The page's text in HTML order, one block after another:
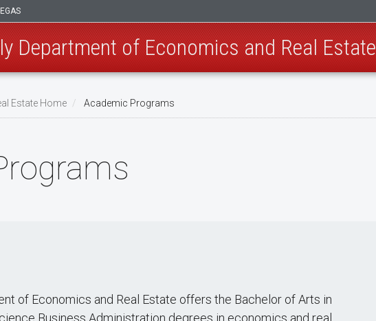
Department of Economics and Real Estate
Estate Home Academic Programs
of Economics and Real Estate offers the Bachelor of Arts in
Business Administration degrees in economics and real